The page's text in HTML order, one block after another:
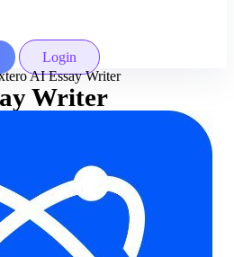
Login
AI Essay Writer
Writer